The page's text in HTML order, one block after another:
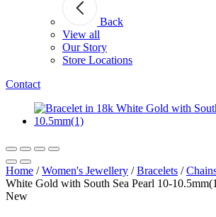
Back
View all
Our Story
Store Locations
Contact
Home /Women's Jewellery /Bracelets /
White Gold with South Sea Pearl 10-
New